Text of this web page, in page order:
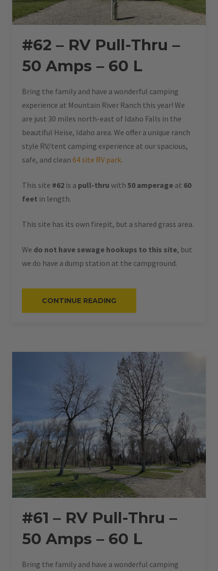
#62 – RV Pull-Thru –
50 Amps – 60 L
Bring the family and have a wonderful camping
experience at Mountain River Ranch this year! We
are just 30 miles north-east of Idaho Falls in the
beautiful Heise, Idaho area. We offer a unique ranch
style RV/tent camping experience at our spacious,
safe, and clean 64 site RV park.
This site #62 is a pull-thru with 50 amperage at 60
feet in length.
This site has its own firepit, but a shared grass area.
We do not have sewage hookups to this site, but
we do have a dump station at the campground.
CONTINUE READING
RV
–
60
L”
#61 – RV Pull-Thru –
50 Amps – 60 L
Bring the family and have a wonderful camping